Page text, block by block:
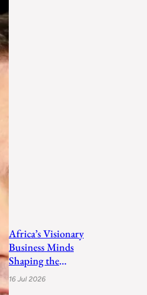
Africa’s Visionary
Business Minds
Shaping the
Future in 2026
16 Jul 2026